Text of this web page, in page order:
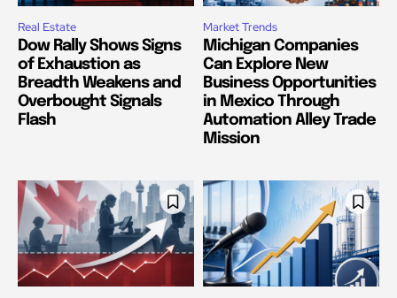
Real Estate
Dow Rally Shows Signs
of Exhaustion as
Breadth Weakens and
Overbought Signals
Flash
Market Trends
Michigan Companies
Can Explore New
Business Opportunities
in Mexico Through
Automation Alley Trade
Mission